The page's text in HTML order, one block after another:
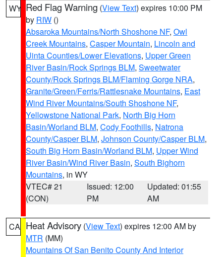
WY Red Flag Warning (View Text) expires 10:00 PM
by RIW ()
Absaroka Mountains/North Shoshone NF, Owl
Creek Mountains, Casper Mountain, Lincoln and
Uinta Counties/Lower Elevations, Upper Green
River Basin/Rock Springs BLM, Sweetwater
County/Rock Springs BLM/Flaming Gorge NRA,
Granite/Green/Ferris/Rattlesnake Mountains, East
Wind River Mountains/South Shoshone NF,
Yellowstone National Park, North Big Horn
Basin/Worland BLM, Cody Foothills, Natrona
County/Casper BLM, Johnson County/Casper BLM,
South Big Horn Basin/Worland BLM, Upper Wind
River Basin/Wind River Basin, South Bighorn
Mountains, in WY
VTEC# 21
(CON)
Issued: 12:00
PM
Updated: 01:55
AM
CA Heat Advisory (View Text) expires 12:00 AM by
MTR (MM)
Mountains Of San Benito County And Interior